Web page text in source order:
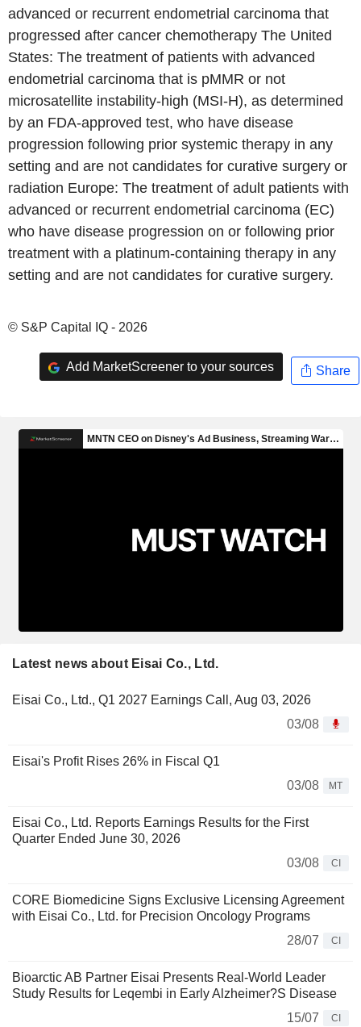
advanced or recurrent endometrial carcinoma that
progressed after cancer chemotherapy The United
States: The treatment of patients with advanced
endometrial carcinoma that is pMMR or not
microsatellite instability-high (MSI-H), as determined
by an FDA-approved test, who have disease
progression following prior systemic therapy in any
setting and are not candidates for curative surgery or
radiation Europe: The treatment of adult patients with
advanced or recurrent endometrial carcinoma (EC)
who have disease progression on or following prior
treatment with a platinum-containing therapy in any
setting and are not candidates for curative surgery.
© S&P Capital IQ - 2026
Add MarketScreener to your sources Share
Latest news about Eisai Co., Ltd.
Eisai Co., Ltd., Q1 2027 Earnings Call, Aug 03, 2026
03/08
Eisai's Profit Rises 26% in Fiscal Q1
03/08
MT
Eisai Co., Ltd. Reports Earnings Results for the First
Quarter Ended June 30, 2026
03/08
CI
CORE Biomedicine Signs Exclusive Licensing Agreement
with Eisai Co., Ltd. for Precision Oncology Programs
28/07
CI
Bioarctic AB Partner Eisai Presents Real-World Leader
Study Results for Leqembi in Early Alzheimer?S Disease
15/07
CI